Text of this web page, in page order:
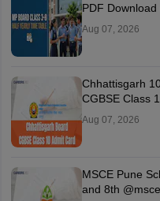
PDF
Aug 07, 2026
Chhattisgarh
CGBSE Class
Aug 07, 2026
MSCE Pune
and 8th